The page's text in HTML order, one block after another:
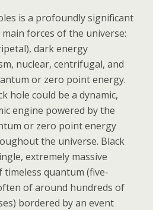
is a profoundly significant
forces of the universe:
dark energy
nuclear, centrifugal, and
or zero point energy.
hole could be a dynamic,
engine powered by the
or zero point energy
the universe. Black
extremely massive
timeless quantum (five-
of around hundreds of
bordered by an event